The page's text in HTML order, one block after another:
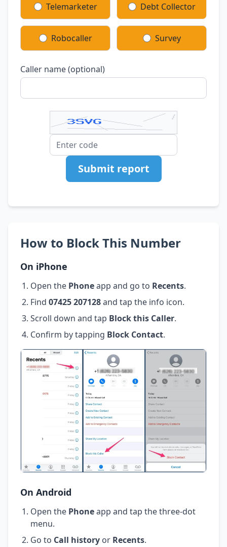
Telemarketer Debt Collector
Robocaller Survey
Caller name (optional)
Submit report
How to Block This Number
On iPhone
Open the Phoneapp and go to Recents.
Find 07425 207128and tap the info icon.
Scroll down and tap Block this Caller.
Confirm by tapping Block Contact.
On Android
Open the Phoneapp and tap the three-dot
menu.
Go to Call history or Recents.